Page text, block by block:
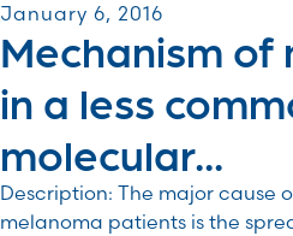
January 6, 2016
Mechanism of
in a less
molecular...
Description: The major cause
melanoma patients is the